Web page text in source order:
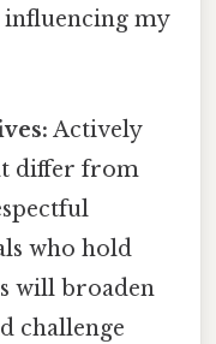
influencing my
Actively
differ from
who hold
will broaden
challenge